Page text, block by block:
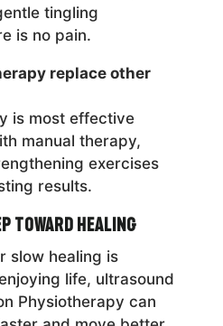
tingling
is no pain.
replace other
is most effective
manual therapy,
exercises
results.
Toward Healing
slow healing is
life, ultrasound
Physiotherapy can